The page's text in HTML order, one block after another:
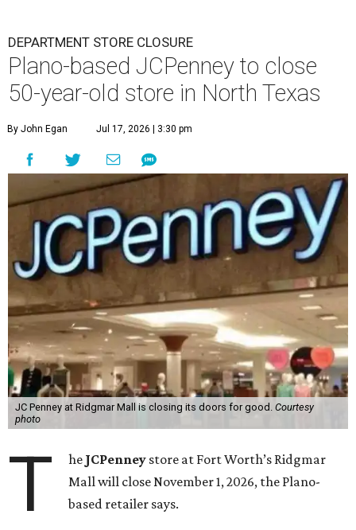
DEPARTMENT STORE CLOSURE
Plano-based JCPenney to close
50-year-old store in North Texas
By John Egan Jul 17, 2026 | 3:30 pm
JC Penney at Ridgmar Mall is closing its doors for good. Courtesy
photo
T he JCPenney store at Fort Worth’s Ridgmar
Mall will close November 1, 2026, the Plano-
based retailer says.